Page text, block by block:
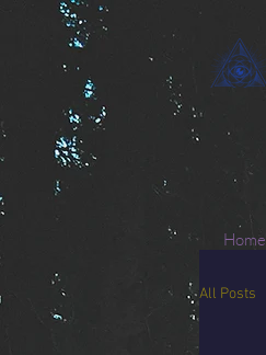
Home
All Posts